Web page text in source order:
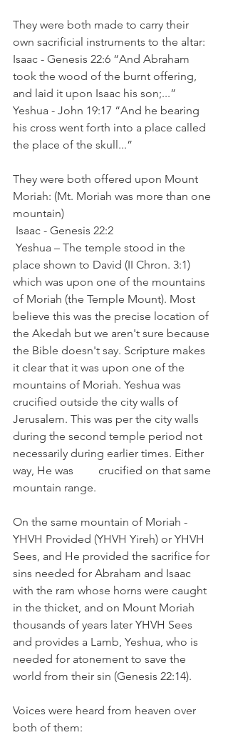
They were both made to carry their
own sacrificial instruments to the altar:
Isaac - Genesis 22:6 “And Abraham
took the wood of the burnt offering,
and laid it upon Isaac his son;...”
Yeshua - John 19:17 “And he bearing
his cross went forth into a place called
the place of the skull...”
They were both offered upon Mount
Moriah: (Mt. Moriah was more than one
mountain)
Isaac - Genesis 22:2
place shown to David (II Chron. 3:1)
which was upon one of the mountains
of Moriah (the Temple Mount). Most
believe this was the precise location of
the Akedah but we aren't sure because
the Bible doesn't say. Scripture makes
it clear that it was upon one of the
mountains of Moriah. Yeshua was
crucified outside the city walls of
Jerusalem. This was per the city walls
during the second temple period not
necessarily during earlier times. Either
way, He was 	crucified on that same
mountain range.
On the same mountain of Moriah -
YHVH Provided (YHVH Yireh) or YHVH
Sees, and He provided the sacrifice for
sins needed for Abraham and Isaac
with the ram whose horns were caught
in the thicket, and on Mount Moriah
thousands of years later YHVH Sees
and provides a Lamb, Yeshua, who is
needed for atonement to save the
world from their sin (Genesis 22:14).
Voices were heard from heaven over
both of them: